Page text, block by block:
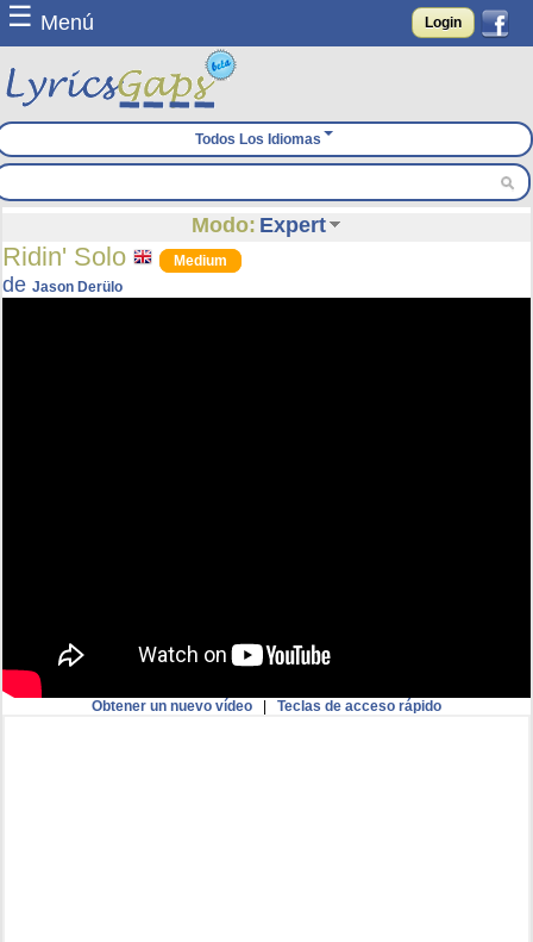
☰ Menú Login
Todos Los Idiomas
Modo: Expert
Ridin' Solo Medium
deJason Derülo
Obtener un nuevo vídeo| Teclas de acceso rápido